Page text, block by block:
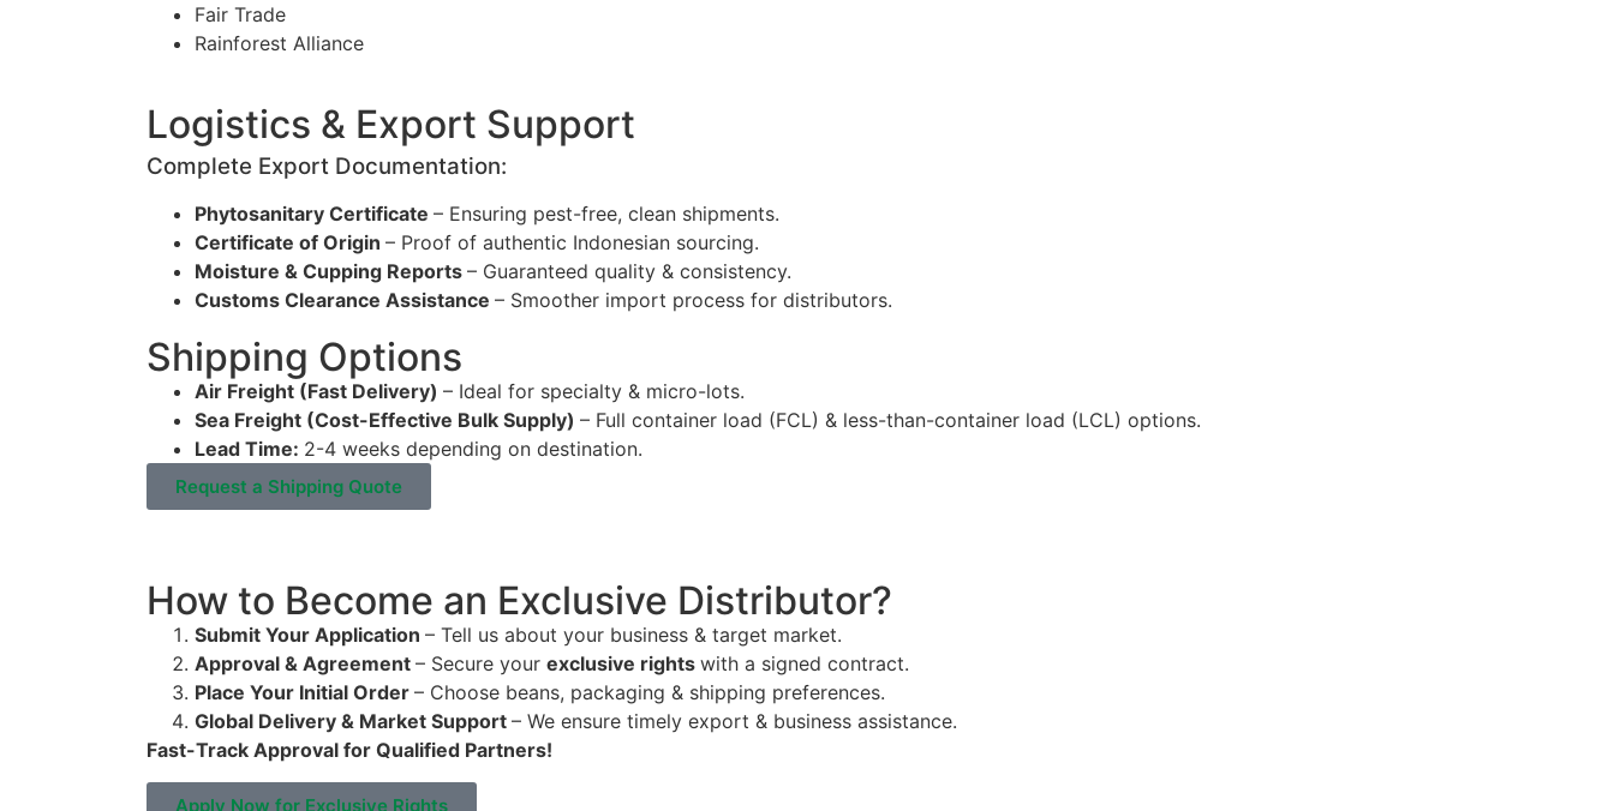
Fair Trade
Rainforest Alliance
Logistics & Export Support
Complete Export Documentation:
Phytosanitary Certificate – Ensuring pest-free, clean shipments.
Certificate of Origin – Proof of authentic Indonesian sourcing.
Moisture & Cupping Reports – Guaranteed quality & consistency.
Customs Clearance Assistance – Smoother import process for distributors.
Shipping Options
Air Freight (Fast Delivery) – Ideal for specialty & micro-lots.
Sea Freight (Cost-Effective Bulk Supply) – Full container load (FCL) & less-than-container load (LCL) options.
Lead Time: 2-4 weeks depending on destination.
Request a Shipping Quote
How to Become an Exclusive Distributor?
Submit Your Application – Tell us about your business & target market.
Approval & Agreement – Secure your exclusive rights with a signed contract.
Place Your Initial Order – Choose beans, packaging & shipping preferences.
Global Delivery & Market Support – We ensure timely export & business assistance.
Fast-Track Approval for Qualified Partners!
Apply Now for Exclusive Rights